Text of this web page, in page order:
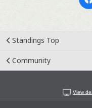
Standings Top
Community
View